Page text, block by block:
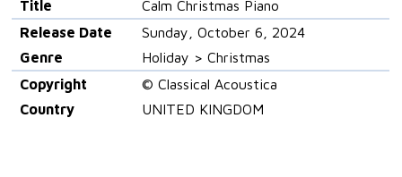
Title
Calm Christmas Piano
Release Date
Sunday, October 6, 2024
Genre
Holiday > Christmas
Copyright
© Classical Acoustica
Country
UNITED KINGDOM